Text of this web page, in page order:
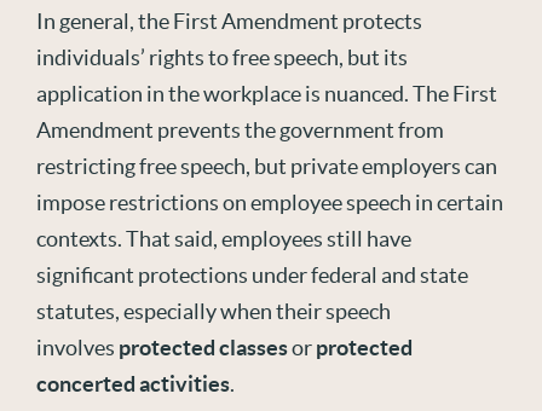
In general, the First Amendment protects
individuals’ rights to free speech, but its
application in the workplace is nuanced. The First
Amendment prevents the government from
restricting free speech, but private employers can
impose restrictions on employee speech in certain
contexts. That said, employees still have
significant protections under federal and state
statutes, especially when their speech
involves protected classesorprotected
concerted activities.